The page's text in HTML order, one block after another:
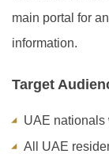
main portal for
information.
Target
UAE nationals
All UAE